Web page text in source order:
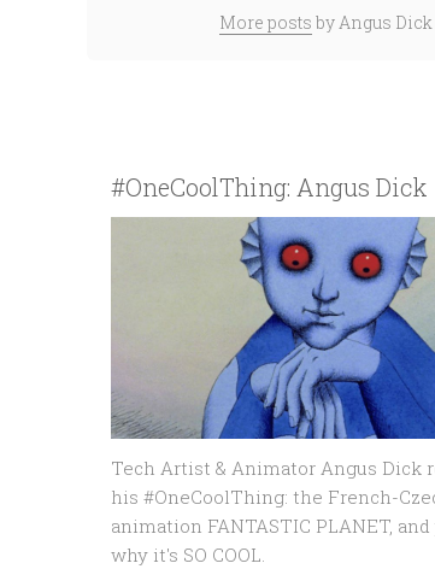
More posts by Angus Dick
#OneCoolThing: Angus Dick
Tech Artist & Animator Angus Dick
his #OneCoolThing: the French-
animation FANTASTIC PLANET,
why it's SO COOL.